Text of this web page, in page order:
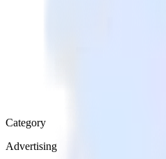
Category
Advertising